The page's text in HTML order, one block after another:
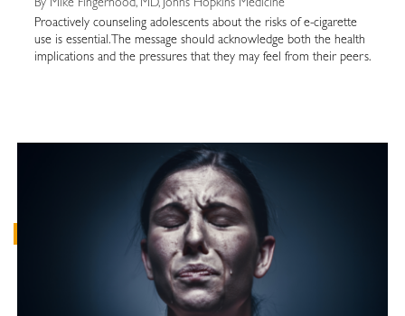
By Mike Fingerhood, MD, Johns Hopkins Medicine
Proactively counseling adolescents about the risks of e-cigarette
use is essential. The message should acknowledge both the health
implications and the pressures that they may feel from their peers.